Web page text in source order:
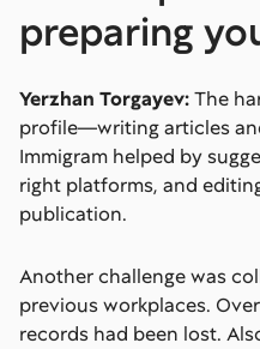
preparing
Yerzhan Torgayev:The
profile—writing articles
Immigram helped by
right platforms, and
publication.
Another challenge was
previous workplaces.
records had been lost.